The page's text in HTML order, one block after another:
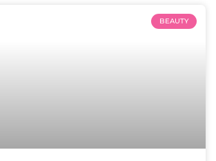
BEAUTY